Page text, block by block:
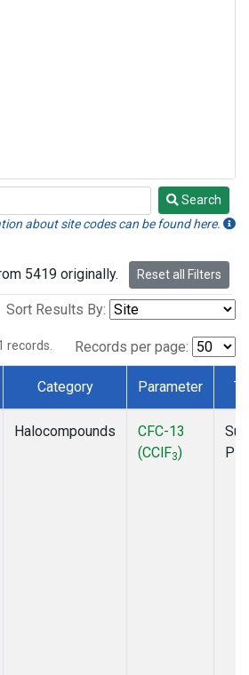
Search
about site codes can be found here.
5419 originally. Reset all Filters
Sort Results By:
records. Records per page:
Category Parameter
Halocompounds
CFC-13
(CClF3)